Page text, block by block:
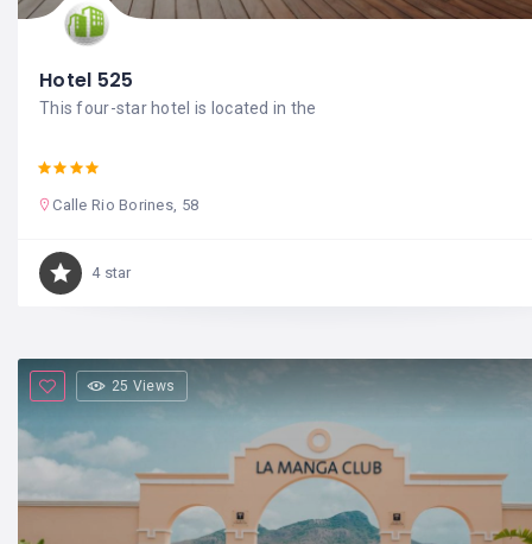
Hotel 525
This four-star hotel is located in the
Calle Rio Borines, 58
4 star
25 Views